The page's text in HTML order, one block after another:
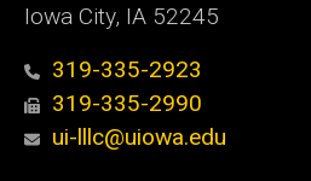
Iowa City, IA 52245
319-335-2923
319-335-2990
ui-lllc@uiowa.edu